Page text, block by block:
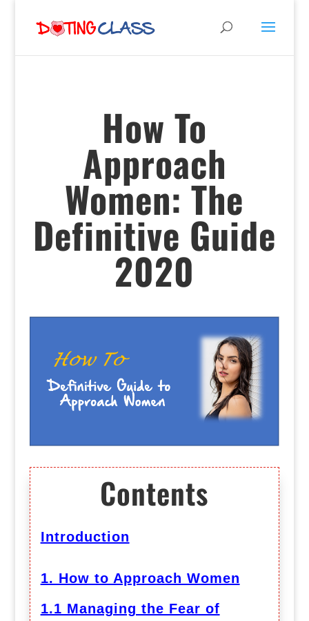
How To
Approach
Women: The
Definitive Guide
2020
Contents
Introduction
1. How to Approach Women
1.1 Managing the Fear of